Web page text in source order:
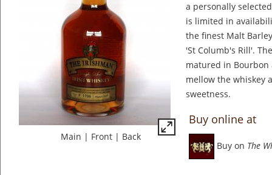
Main | Front | Back
a personally
is limited in
the finest Malt
'St Columb's Rill'.
matured in Bourbon
mellow the whiskey
sweetness.
Buy online at
Buy on The